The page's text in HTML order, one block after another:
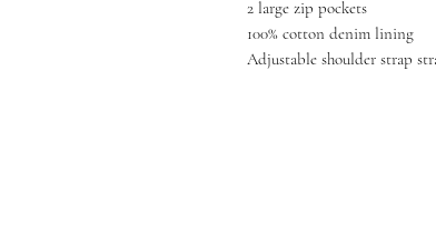
2 large zip pockets
100% cotton denim lining
Adjustable shoulder strap